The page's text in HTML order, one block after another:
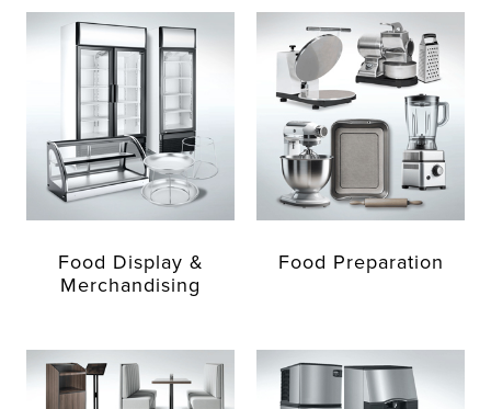
Food Display &
Merchandising
Food Preparation